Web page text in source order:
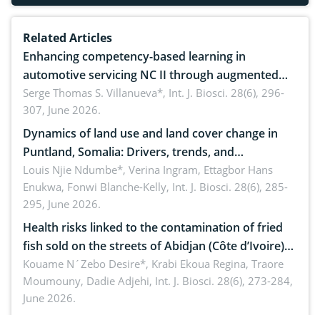
Related Articles
Enhancing competency-based learning in
automotive servicing NC II through augmented
reality: Implications for occupational health,
ergonomics, and environmental safety
Serge Thomas S. Villanueva*, Int. J. Biosci. 28(6), 296-
307, June 2026.
Dynamics of land use and land cover change in
Puntland, Somalia: Drivers, trends, and
implications for dryland ecosystem sustainability
Louis Njie Ndumbe*, Verina Ingram, Ettagbor Hans
Enukwa, Fonwi Blanche-Kelly, Int. J. Biosci. 28(6), 285-
295, June 2026.
Health risks linked to the contamination of fried
fish sold on the streets of Abidjan (Côte d’Ivoire)
by Staphylococcus aureus, Escherichia coli and
Bacillus cereus
Kouame N´Zebo Desire*, Krabi Ekoua Regina, Traore
Moumouny, Dadie Adjehi, Int. J. Biosci. 28(6), 273-284,
June 2026.